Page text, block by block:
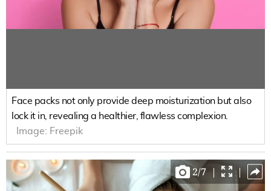
Face packs not only provide deep moisturization but also
lock it in, revealing a healthier, flawless complexion.
Image: Freepik
2/7 | |